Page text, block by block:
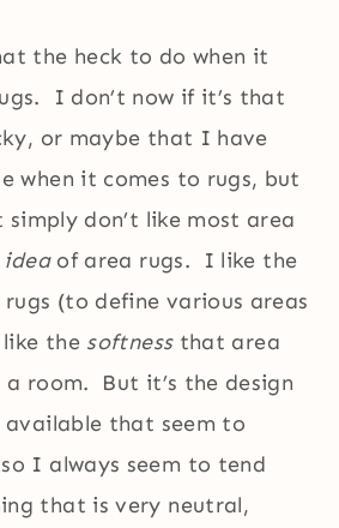
the heck to do when it
I don’t now if it’s that
or maybe that I have
when it comes to rugs, but
don’t like most area
ideaof area rugs. I like the
(to define various areas
the softnessthat area
room. But it’s the design
available that seem to
I always seem to tend
that is very neutral,